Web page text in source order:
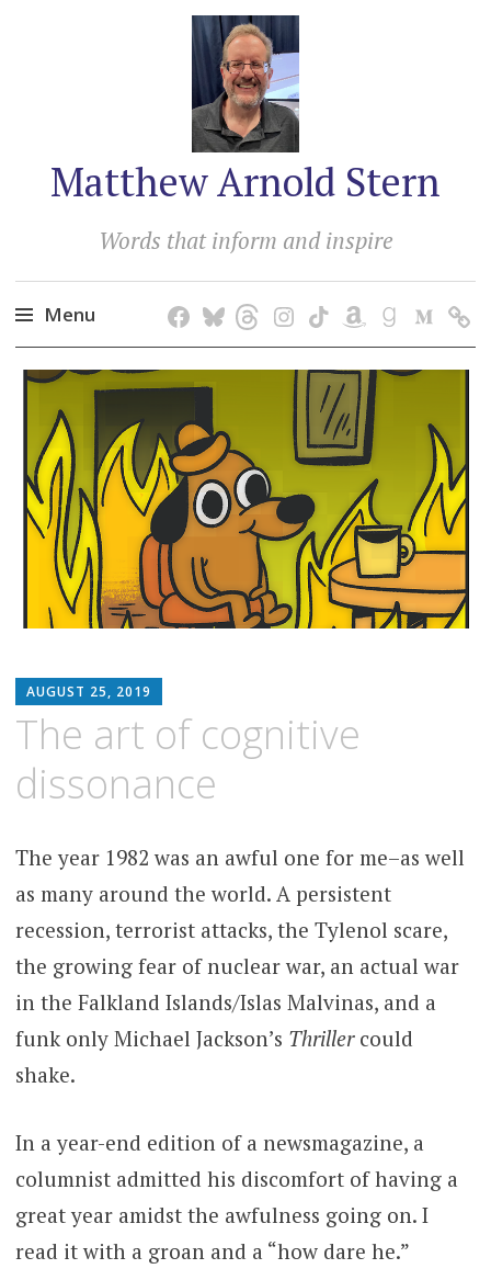
Matthew Arnold Stern
Words that inform and inspire
Menu
Skip
content
AUGUST 25, 2019
STERN
The art of cognitive
dissonance
The year 1982 was an awful one for me–as well
as many around the world. A persistent
recession, terrorist attacks, the Tylenol scare,
the growing fear of nuclear war, an actual war
in the Falkland Islands/Islas Malvinas, and a
funk only Michael Jackson’s Thrillercould
shake.
In a year-end edition of a newsmagazine, a
columnist admitted his discomfort of having a
great year amidst the awfulness going on. I
read it with a groan and a “how dare he.”